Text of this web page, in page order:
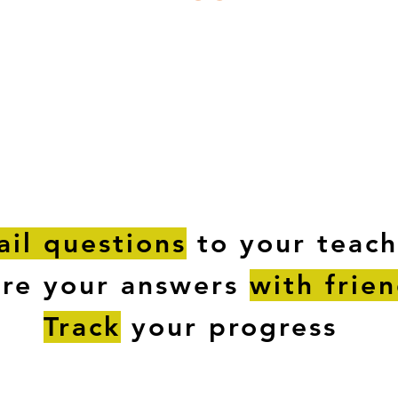
questions to your
your answers with
Track your progress